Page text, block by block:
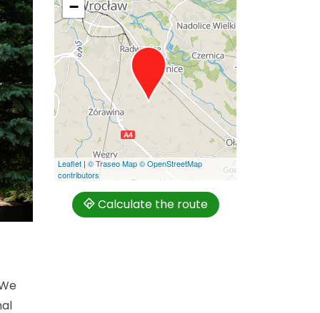
−
Leaflet | © Traseo Map© OpenStreetMap
contributors
Calculate the route